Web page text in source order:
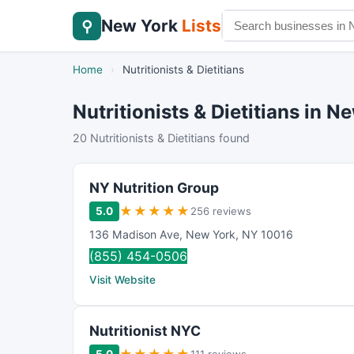
⚲ New York Lists
Home › Nutritionists & Dietitians
Nutritionists & Dietitians in
20 Nutritionists & Dietitians found
NY Nutrition Group
5.0 ★ ★ ★ ★ ★ 256 reviews
136 Madison Ave, New York, NY 10016
(855) 454-0506
Visit Website
Nutritionist NYC